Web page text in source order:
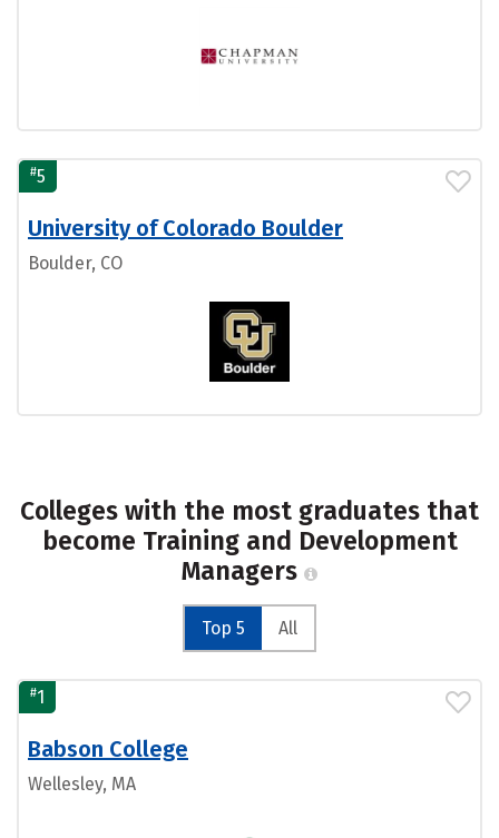
#5
University of Colorado Boulder
Boulder, CO
Colleges with the most graduates that
become Training and Development
Managers
Top 5 All
#1
Babson College
Wellesley, MA